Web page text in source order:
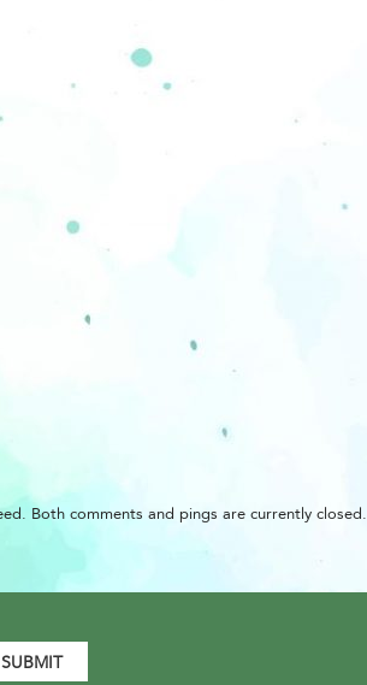
Both comments and pings are currently closed.